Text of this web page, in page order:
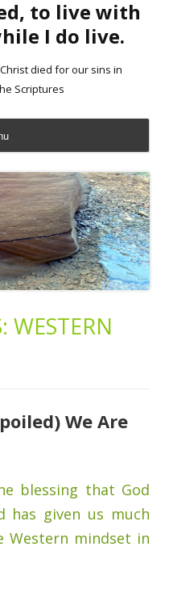
to live with
I do live.
died for our sins in
Scriptures
WESTERN
We Are
blessing that God
has given us much
mindset in